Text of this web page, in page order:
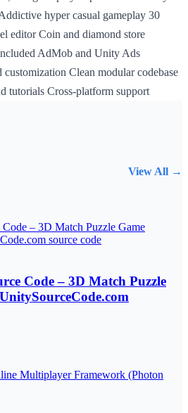
hyper casual gameplay 30
editor Coin and diamond store
AdMob and Unity Ads
Clean modular codebase
tutorials Cross-platform support
View All →
Code – 3D Match Puzzle